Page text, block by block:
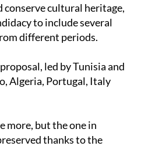
cultural heritage,
to include several
different periods.
led by Tunisia and
Algeria, Portugal, Italy
more, but the one in
thanks to the